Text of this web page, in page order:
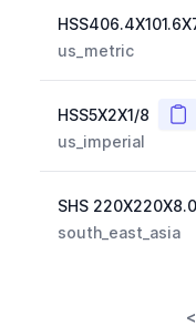
us_metric
HSS5X2X1/8
us_imperial
SHS 220X220X8.0
south_east_asia
<